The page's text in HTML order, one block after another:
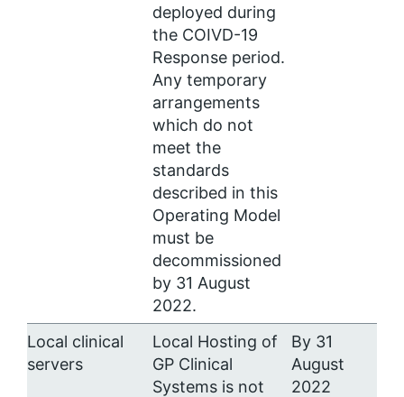
deployed during
the COIVD-19
Response period.
Any temporary
arrangements
which do not
meet the
standards
described in this
Operating Model
must be
decommissioned
by 31 August
2022.
Local clinical
servers
Local Hosting of
GP Clinical
Systems is not
By 31
August
2022